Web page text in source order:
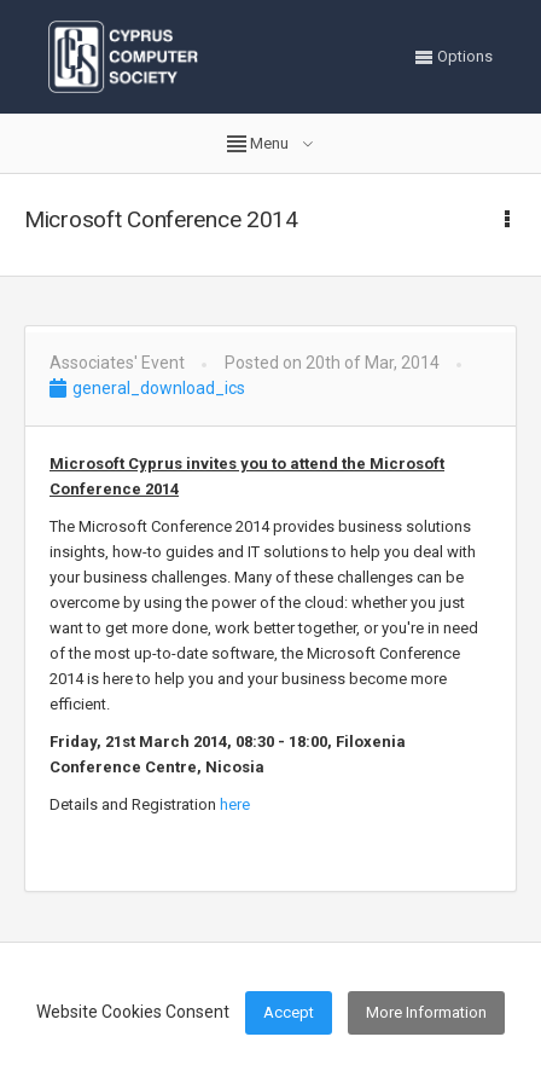
Website Cookies Consent Accept More Information
Options
Menu
Microsoft Conference 2014
Associates' Event
Posted on 20th of Mar, 2014
general_download_ics
Microsoft Cyprus invites you to attend the Microsoft
Conference 2014
The Microsoft Conference 2014 provides business solutions
insights, how-to guides and IT solutions to help you deal with
your business challenges. Many of these challenges can be
overcome by using the power of the cloud: whether you just
want to get more done, work better together, or you're in need
of the most up-to-date software, the Microsoft Conference
2014 is here to help you and your business become more
efficient.
Friday, 21st March 2014, 08:30 - 18:00, Filoxenia
Conference Centre, Nicosia
Details and Registration here